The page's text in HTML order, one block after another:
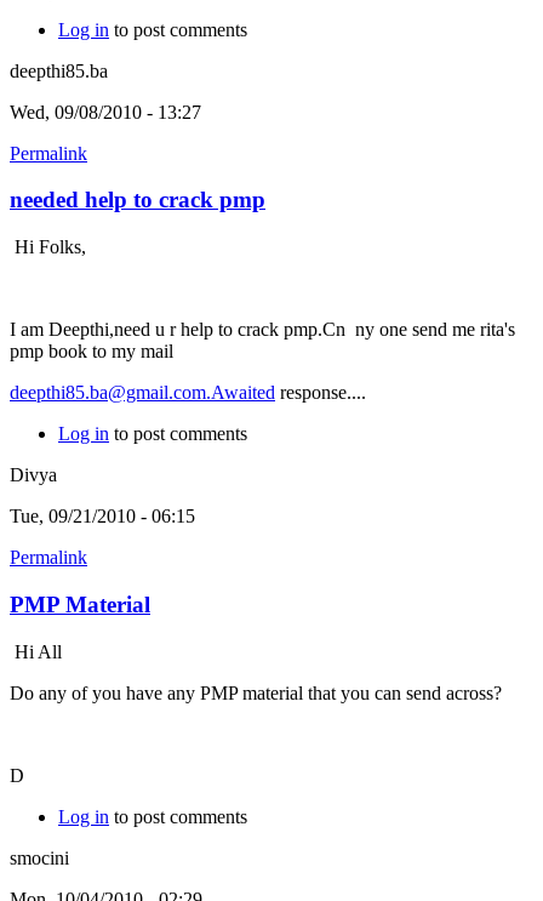
Log in to post comments
deepthi85.ba
Wed, 09/08/2010 - 13:27
Permalink
needed help to crack pmp
Hi Folks,
I am Deepthi,need u r help to crack pmp.Cn ny one send me rita's
pmp book to my mail
deepthi85.ba@gmail.com.Awaited response....
Log in to post comments
Divya
Tue, 09/21/2010 - 06:15
Permalink
PMP Material
Hi All
Do any of you have any PMP material that you can send across?
D
Log in to post comments
smocini